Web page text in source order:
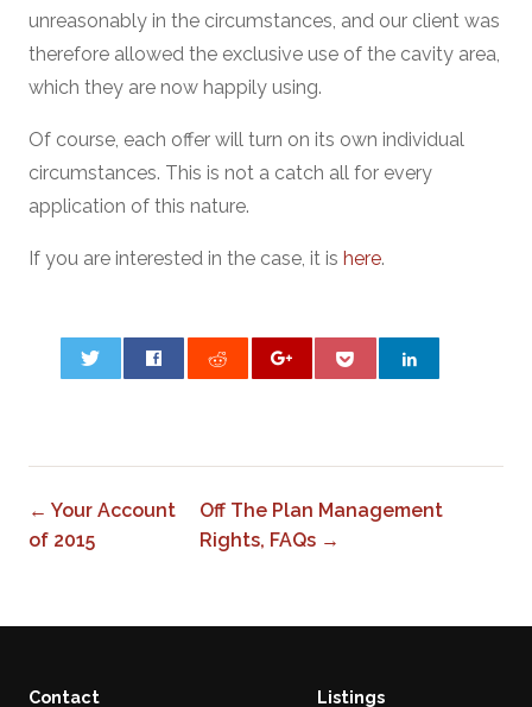
unreasonably in the circumstances, and our client was
therefore allowed the exclusive use of the cavity area,
which they are now happily using.
Of course, each offer will turn on its own individual
circumstances. This is not a catch all for every
application of this nature.
If you are interested in the case, it is here.
← Your Account
of 2015
Off The Plan Management
Rights, FAQs →
Contact Listings